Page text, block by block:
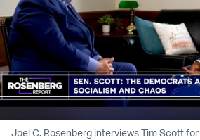
Joel C. Rosenberg interviews Tim Scott